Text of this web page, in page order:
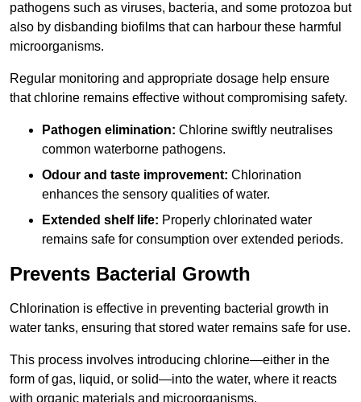
pathogens such as viruses, bacteria, and some protozoa but
also by disbanding biofilms that can harbour these harmful
microorganisms.
Regular monitoring and appropriate dosage help ensure
that chlorine remains effective without compromising safety.
Pathogen elimination: Chlorine swiftly neutralises
common waterborne pathogens.
Odour and taste improvement: Chlorination
enhances the sensory qualities of water.
Extended shelf life: Properly chlorinated water
remains safe for consumption over extended periods.
Prevents Bacterial Growth
Chlorination is effective in preventing bacterial growth in
water tanks, ensuring that stored water remains safe for use.
This process involves introducing chlorine—either in the
form of gas, liquid, or solid—into the water, where it reacts
with organic materials and microorganisms.